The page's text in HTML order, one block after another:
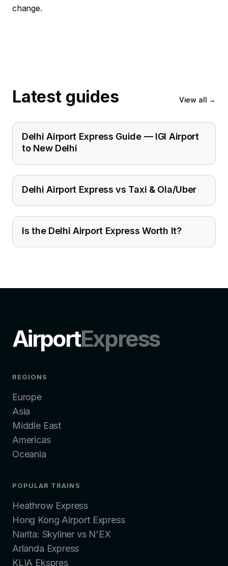
change.
Latest guides View all →
Delhi Airport Express Guide — IGI Airport
to New Delhi
Delhi Airport Express vs Taxi & Ola/Uber
Is the Delhi Airport Express Worth It?
AirportExpress
REGIONS
Europe
Asia
Middle East
Americas
Oceania
POPULAR TRAINS
Heathrow Express
Hong Kong Airport Express
Narita: Skyliner vs N'EX
Arlanda Express
KLIA Ekspres